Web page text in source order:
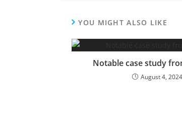
YOU MIGHT ALSO LIKE
Notable case study
August 4, 2024